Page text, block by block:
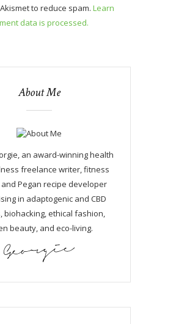
to reduce spam. Learn
data is processed.
About Me
an award-winning health
freelance writer, fitness
Pegan recipe developer
in adaptogenic and CBD
biohacking, ethical fashion,
beauty, and eco-living.